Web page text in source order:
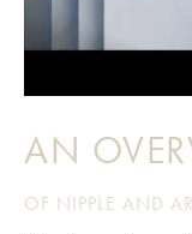
AN
OF NIPPLE AND